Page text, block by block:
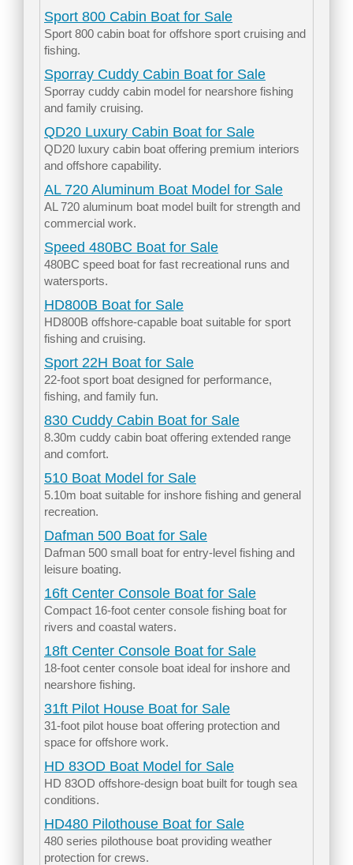
Sport 800 Cabin Boat for Sale
Sport 800 cabin boat for offshore sport cruising and
fishing.
Sporray Cuddy Cabin Boat for Sale
Sporray cuddy cabin model for nearshore fishing
and family cruising.
QD20 Luxury Cabin Boat for Sale
QD20 luxury cabin boat offering premium interiors
and offshore capability.
AL 720 Aluminum Boat Model for Sale
AL 720 aluminum boat model built for strength and
commercial work.
Speed 480BC Boat for Sale
480BC speed boat for fast recreational runs and
watersports.
HD800B Boat for Sale
HD800B offshore-capable boat suitable for sport
fishing and cruising.
Sport 22H Boat for Sale
22-foot sport boat designed for performance,
fishing, and family fun.
830 Cuddy Cabin Boat for Sale
8.30m cuddy cabin boat offering extended range
and comfort.
510 Boat Model for Sale
5.10m boat suitable for inshore fishing and general
recreation.
Dafman 500 Boat for Sale
Dafman 500 small boat for entry-level fishing and
leisure boating.
16ft Center Console Boat for Sale
Compact 16-foot center console fishing boat for
rivers and coastal waters.
18ft Center Console Boat for Sale
18-foot center console boat ideal for inshore and
nearshore fishing.
31ft Pilot House Boat for Sale
31-foot pilot house boat offering protection and
space for offshore work.
HD 83OD Boat Model for Sale
HD 83OD offshore-design boat built for tough sea
conditions.
HD480 Pilothouse Boat for Sale
480 series pilothouse boat providing weather
protection for crews.